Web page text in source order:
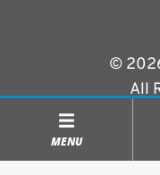
MENU
©
All